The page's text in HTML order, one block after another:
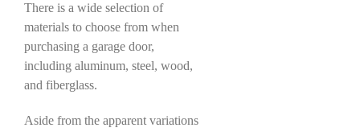
There is a wide selection of
materials to choose from when
purchasing a garage door,
including aluminum, steel, wood,
and fiberglass.
Aside from the apparent variations